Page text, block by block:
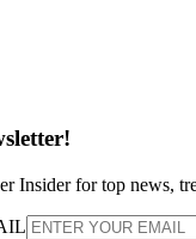
Insider for top news,